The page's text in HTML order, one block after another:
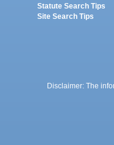
Statute Search Tips
Site Search Tips
Disclaimer: The